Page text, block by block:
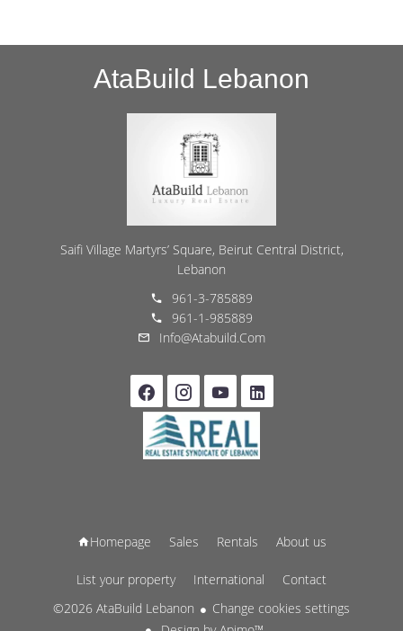
AtaBuild Lebanon
Saifi Village Martyrs’ Square, Beirut Central District,
Lebanon
961-3-785889
961-1-985889
Info@atabuild.com
Homepage Sales Rentals About us
List your property International
Contact
©2026 AtaBuild Lebanon
Change cookies settings